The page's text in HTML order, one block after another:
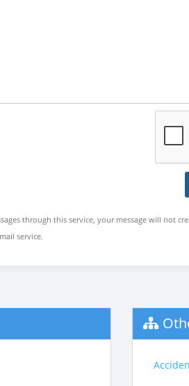
through this service, your message will not
service.